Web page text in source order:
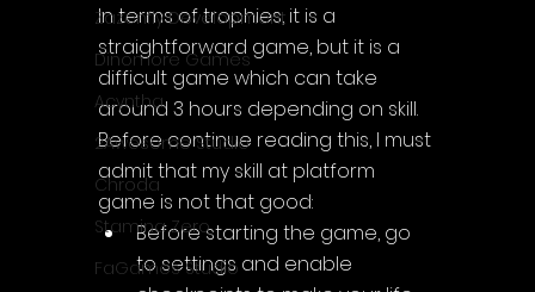
Zazenfly Development
Dinomore Games
Acyntha
2Awesome Studio
Chroda
Stamina Zero
FaGames Studio
In terms of trophies, it is a
straightforward game, but it is a
difficult game which can take
around 3 hours depending on skill.
Before continue reading this, I must
admit that my skill at platform
game is not that good:
Before starting the game, go
to settings and enable